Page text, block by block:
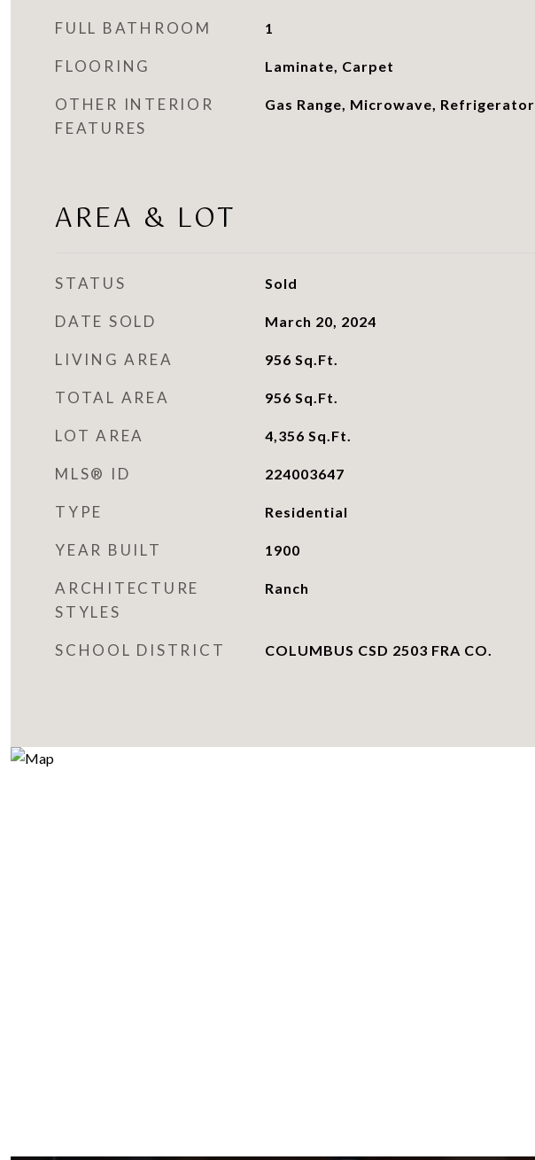
FULL BATHROOM 1
FLOORING Laminate, Carpet
OTHER INTERIOR
FEATURES
Gas Range, Microwave, Refrigerator
AREA & LOT
STATUS Sold
DATE SOLD March 20, 2024
LIVING AREA 956 Sq.Ft.
TOTAL AREA 956 Sq.Ft.
LOT AREA 4,356 Sq.Ft.
MLS® ID 224003647
TYPE Residential
YEAR BUILT 1900
ARCHITECTURE
STYLES
Ranch
SCHOOL DISTRICT COLUMBUS CSD 2503 FRA CO.